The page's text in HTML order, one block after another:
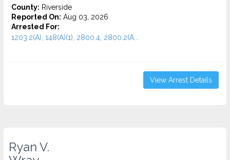
County: Riverside
Reported On: Aug 03, 2026
Arrested For:
1203.2(A), 148(A)(1), 2800.4, 2800.2(A...
View Arrest Details
Ryan V.